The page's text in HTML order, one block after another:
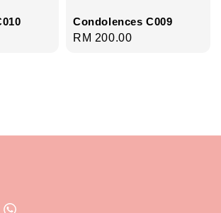
Condolences C009
Regular
RM 200.00